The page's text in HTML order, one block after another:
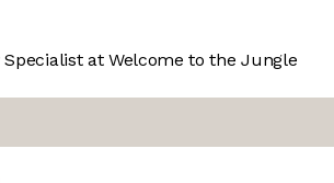
Specialist at Welcome to the Jungle